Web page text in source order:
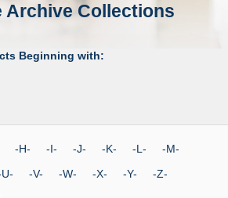
Archive Collections
Beginning with:
-H- -I- -J- -K- -L- -M-
-V- -W- -X- -Y- -Z-